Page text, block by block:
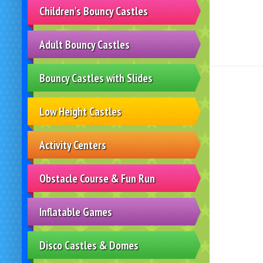
Children's Bouncy Castles
Adult Bouncy Castles
Bouncy Castles with Slides
Low Height Castles
Activity Centers
Obstacle Course & Fun Run
Inflatable Games
Disco Castles & Domes